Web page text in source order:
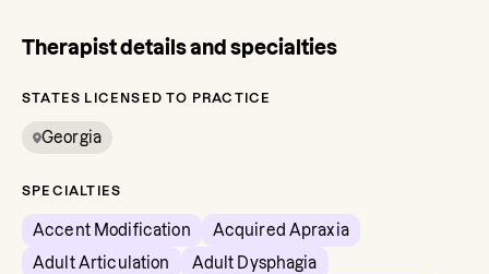
Therapist details and specialties
STATES LICENSED TO PRACTICE
Georgia
SPECIALTIES
Accent Modification
Acquired Apraxia
Adult Articulation
Adult Dysphagia